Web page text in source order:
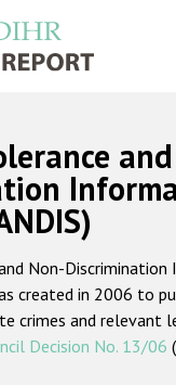
Русский
Главная
О нас
Наш мандат
Наша методология
Non-
created in 2006 to
crimes and relevant
Decision No. 13/06